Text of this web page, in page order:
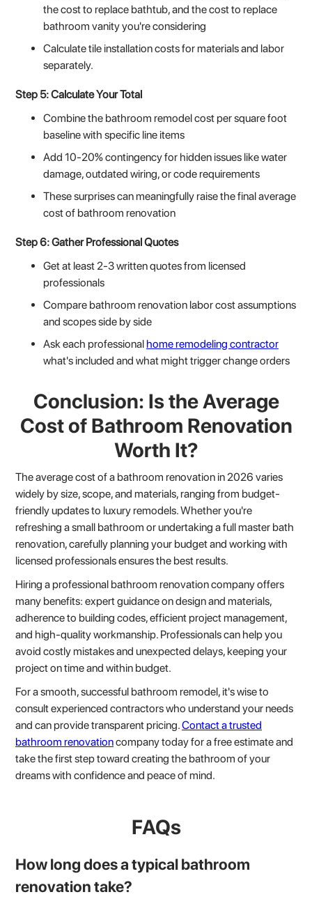
the cost to replace bathtub, and the cost to replace
bathroom vanity you're considering
Calculate tile installation costs for materials and labor
separately.
Step 5: Calculate Your Total
Combine the bathroom remodel cost per square foot
baseline with specific line items
Add 10-20% contingency for hidden issues like water
damage, outdated wiring, or code requirements
These surprises can meaningfully raise the final average
cost of bathroom renovation
Step 6: Gather Professional Quotes
Get at least 2-3 written quotes from licensed
professionals
Compare bathroom renovation labor cost assumptions
and scopes side by side
Ask each professional home remodeling contractor
what's included and what might trigger change orders
Conclusion: Is the Average
Cost of Bathroom Renovation
Worth It?
The average cost of a bathroom renovation in 2026 varies
widely by size, scope, and materials, ranging from budget-
friendly updates to luxury remodels. Whether you're
refreshing a small bathroom or undertaking a full master bath
renovation, carefully planning your budget and working with
licensed professionals ensures the best results.
Hiring a professional bathroom renovation company offers
many benefits: expert guidance on design and materials,
adherence to building codes, efficient project management,
and high-quality workmanship. Professionals can help you
avoid costly mistakes and unexpected delays, keeping your
project on time and within budget.
For a smooth, successful bathroom remodel, it's wise to
consult experienced contractors who understand your needs
and can provide transparent pricing.Contact a trusted
bathroom renovationcompany today for a free estimate and
take the first step toward creating the bathroom of your
dreams with confidence and peace of mind.
FAQs
How long does a typical bathroom
renovation take?